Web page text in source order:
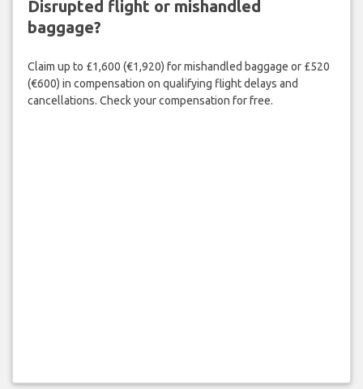
Disrupted flight or mishandled
baggage?
Claim up to £1,600 (€1,920) for mishandled baggage or £520
(€600) in compensation on qualifying flight delays and
cancellations. Check your compensation for free.